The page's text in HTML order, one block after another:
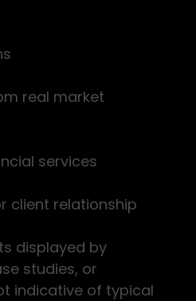
real market
services
client relationship
displayed by
studies, or
indicative of typical